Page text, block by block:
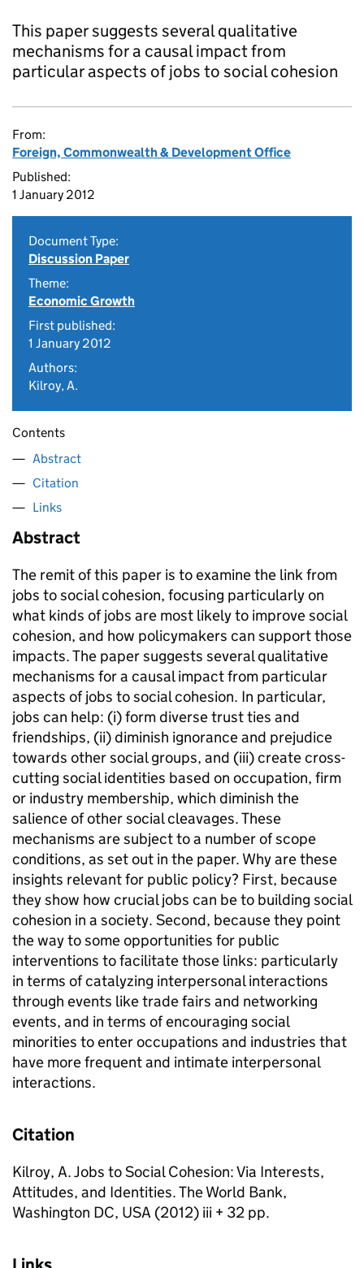
This paper suggests several qualitative
mechanisms for a causal impact from
particular aspects of jobs to social cohesion
From:
Foreign, Commonwealth & Development Office
Published:
1 January 2012
Document Type:
Discussion Paper
Theme:
Economic Growth
First published:
1 January 2012
Authors:
Kilroy, A.
Contents
Abstract
Citation
Links
Abstract
The remit of this paper is to examine the link from
jobs to social cohesion, focusing particularly on
what kinds of jobs are most likely to improve social
cohesion, and how policymakers can support those
impacts. The paper suggests several qualitative
mechanisms for a causal impact from particular
aspects of jobs to social cohesion. In particular,
jobs can help: (i) form diverse trust ties and
friendships, (ii) diminish ignorance and prejudice
towards other social groups, and (iii) create cross-
cutting social identities based on occupation, firm
or industry membership, which diminish the
salience of other social cleavages. These
mechanisms are subject to a number of scope
conditions, as set out in the paper. Why are these
insights relevant for public policy? First, because
they show how crucial jobs can be to building social
cohesion in a society. Second, because they point
the way to some opportunities for public
interventions to facilitate those links: particularly
in terms of catalyzing interpersonal interactions
through events like trade fairs and networking
events, and in terms of encouraging social
minorities to enter occupations and industries that
have more frequent and intimate interpersonal
interactions.
Citation
Kilroy, A. Jobs to Social Cohesion: Via Interests,
Attitudes, and Identities. The World Bank,
Washington DC, USA (2012) iii + 32 pp.